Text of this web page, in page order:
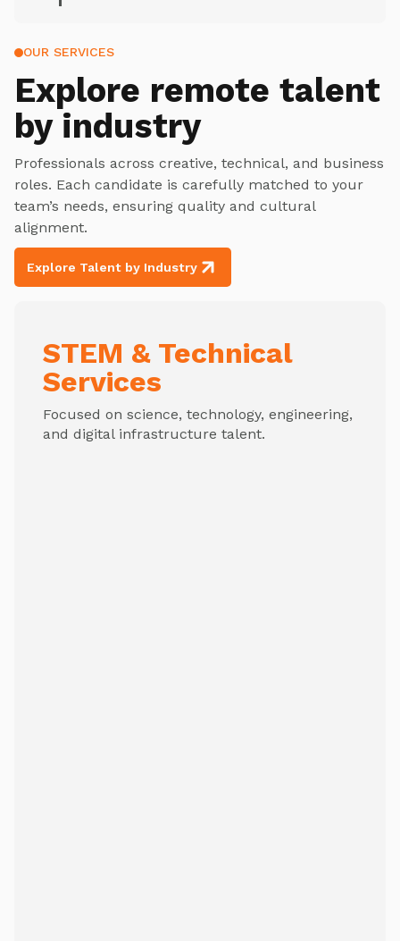
OUR SERVICES
Explore remote talent
by industry
Professionals across creative, technical, and business
roles. Each candidate is carefully matched to your
team’s needs, ensuring quality and cultural
alignment.
Explore Talent by Industry
STEM & Technical
Services
Focused on science, technology, engineering,
and digital infrastructure talent.